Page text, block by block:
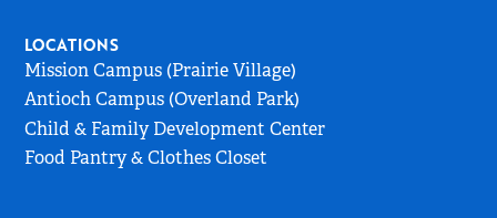
Page
LOCATIONS
Mission Campus (Prairie Village)
Antioch Campus (Overland Park)
Child & Family Development Center
Food Pantry & Clothes Closet